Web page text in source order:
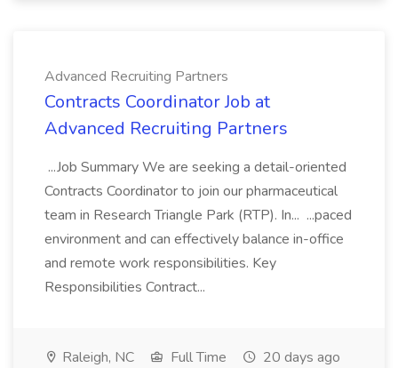
Advanced Recruiting Partners
Contracts Coordinator Job at
Advanced Recruiting Partners
...Job Summary We are seeking a detail-oriented
Contracts Coordinator to join our pharmaceutical
team in Research Triangle Park (RTP). In... ...paced
environment and can effectively balance in-office
and remote work responsibilities. Key
Responsibilities Contract...
Raleigh, NC Full Time 20 days ago